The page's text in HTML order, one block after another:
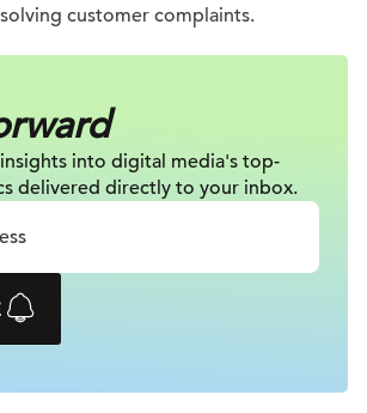
customer complaints.
into digital media's top-
delivered directly to your inbox.